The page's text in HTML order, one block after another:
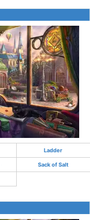
Ladder
Sack of Salt